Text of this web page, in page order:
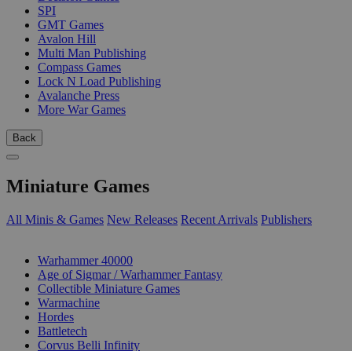
SPI
GMT Games
Avalon Hill
Multi Man Publishing
Compass Games
Lock N Load Publishing
Avalanche Press
More War Games
Back
Miniature Games
All Minis & Games New Releases Recent Arrivals Publishers
Warhammer 40000
Age of Sigmar / Warhammer Fantasy
Collectible Miniature Games
Warmachine
Hordes
Battletech
Corvus Belli Infinity